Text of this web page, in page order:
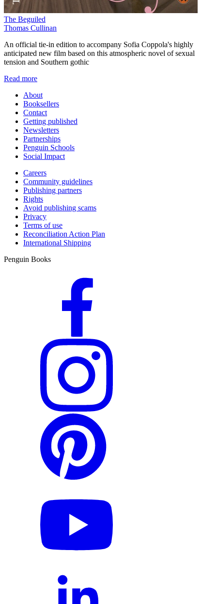
The Beguiled
Thomas Cullinan
An official tie-in edition to accompany Sofia Coppola's highly
anticipated new film based on this atmospheric novel of sexual
tension and Southern gothic
Read more
About
Booksellers
Contact
Getting published
Newsletters
Partnerships
Penguin Schools
Social Impact
Careers
Community guidelines
Publishing partners
Rights
Avoid publishing scams
Privacy
Terms of use
Reconciliation Action Plan
International Shipping
Penguin Books